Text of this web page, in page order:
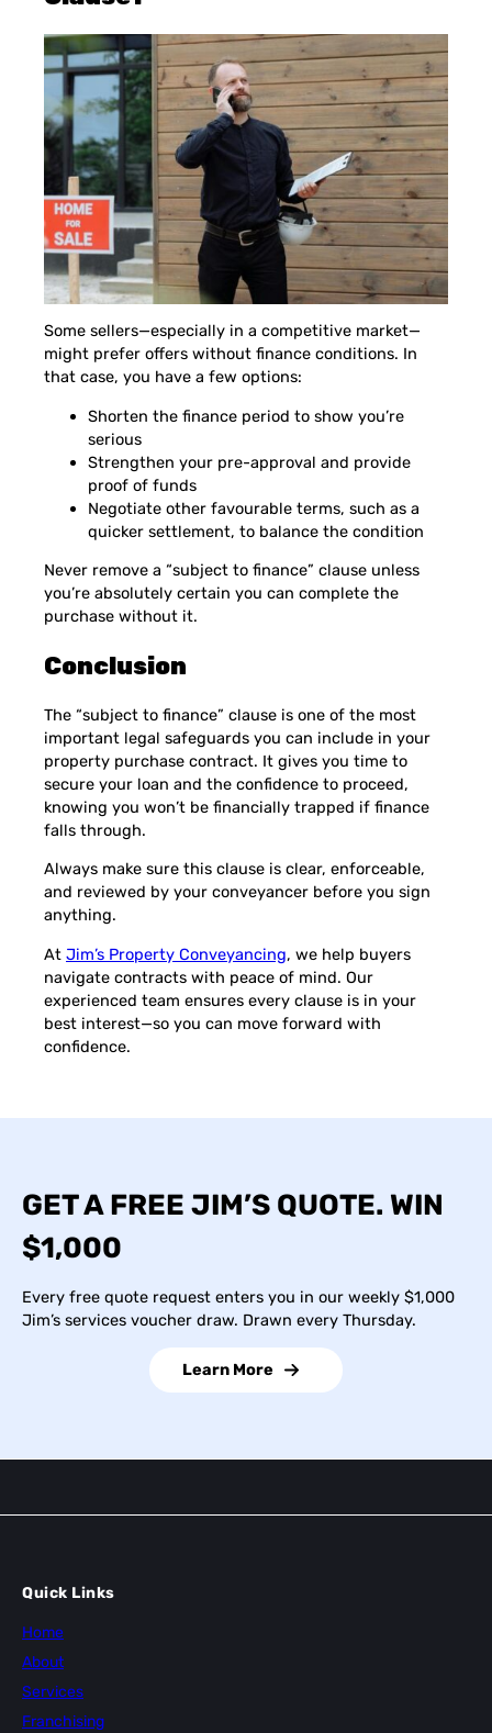
Some sellers—especially in a competitive market—
might prefer offers without finance conditions. In
that case, you have a few options:
Shorten the finance period to show you’re
serious
Strengthen your pre-approval and provide
proof of funds
Negotiate other favourable terms, such as a
quicker settlement, to balance the condition
Never remove a “subject to finance” clause unless
you’re absolutely certain you can complete the
purchase without it.
Conclusion
The “subject to finance” clause is one of the most
important legal safeguards you can include in your
property purchase contract. It gives you time to
secure your loan and the confidence to proceed,
knowing you won’t be financially trapped if finance
falls through.
Always make sure this clause is clear, enforceable,
and reviewed by your conveyancer before you sign
anything.
At Jim’s Property Conveyancing, we help buyers
navigate contracts with peace of mind. Our
experienced team ensures every clause is in your
best interest—so you can move forward with
confidence.
GET A FREE JIM’S QUOTE. WIN
$1,000
Every free quote request enters you in our weekly $1,000
Jim’s services voucher draw. Drawn every Thursday.
Learn More
Quick Links
Home
About
Services
Franchising